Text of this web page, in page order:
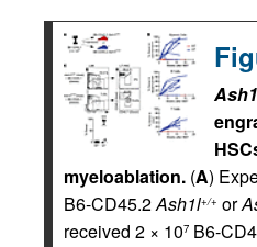
myeloablation. (A)
B6-CD45.2Ash1l+/+ or
received 2 × 107 B6-